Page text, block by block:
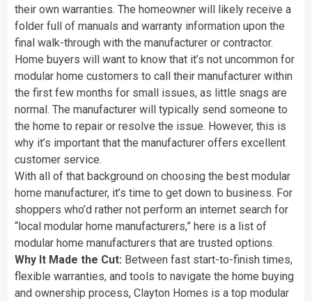
their own warranties. The homeowner will likely receive a
folder full of manuals and warranty information upon the
final walk-through with the manufacturer or contractor.
Home buyers will want to know that it’s not uncommon for
modular home customers to call their manufacturer within
the first few months for small issues, as little snags are
normal. The manufacturer will typically send someone to
the home to repair or resolve the issue. However, this is
why it’s important that the manufacturer offers excellent
customer service.
With all of that background on choosing the best modular
home manufacturer, it’s time to get down to business. For
shoppers who’d rather not perform an internet search for
“local modular home manufacturers,” here is a list of
modular home manufacturers that are trusted options.
Why It Made the Cut: Between fast start-to-finish times,
flexible warranties, and tools to navigate the home buying
and ownership process, Clayton Homes is a top modular